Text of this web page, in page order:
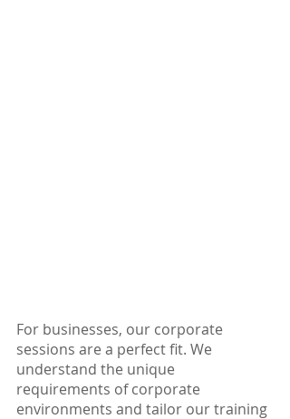
For businesses, our corporate
sessions are a perfect fit. We
understand the unique
requirements of corporate
environments and tailor our training